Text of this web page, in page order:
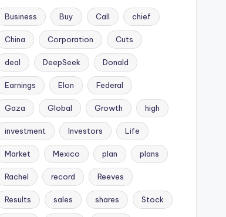
Business Buy Call chief
China Corporation Cuts
deal DeepSeek Donald
Earnings Elon Federal
Gaza Global Growth high
investment Investors Life
Market Mexico plan plans
Rachel record Reeves
Results sales shares Stock